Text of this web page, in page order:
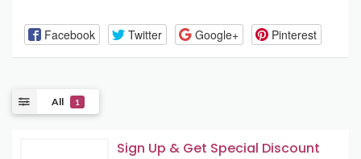
Facebook Twitter Google+ Pinterest
All 1
Sign Up & Get Special Discount